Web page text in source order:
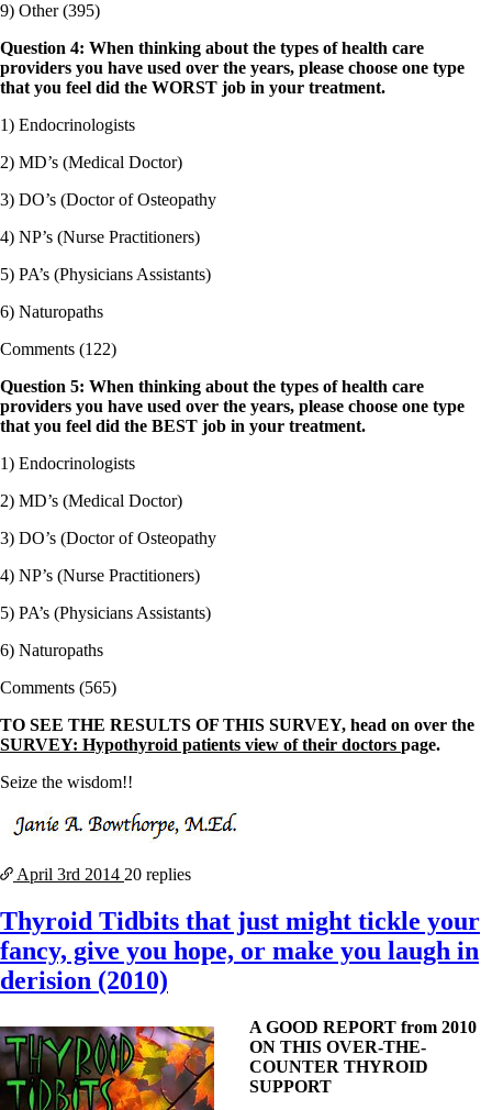
9) Other (395)
Question 4: When thinking about the types of health care
providers you have used over the years, please choose one type
that you feel did the WORST job in your treatment.
1) Endocrinologists
2) MD’s (Medical Doctor)
3) DO’s (Doctor of Osteopathy
4) NP’s (Nurse Practitioners)
5) PA’s (Physicians Assistants)
6) Naturopaths
Comments (122)
Question 5: When thinking about the types of health care
providers you have used over the years, please choose one type
that you feel did the BEST job in your treatment.
1) Endocrinologists
2) MD’s (Medical Doctor)
3) DO’s (Doctor of Osteopathy
4) NP’s (Nurse Practitioners)
5) PA’s (Physicians Assistants)
6) Naturopaths
Comments (565)
TO SEE THE RESULTS OF THIS SURVEY, head on over the
SURVEY: Hypothyroid patients view of their doctors page.
Seize the wisdom!!
April 3rd 2014 20 replies
Thyroid Tidbits that just might tickle your
fancy, give you hope, or make you laugh in
derision (2010)
A GOOD REPORT from 2010
ON THIS OVER-THE-
COUNTER THYROID
SUPPORT